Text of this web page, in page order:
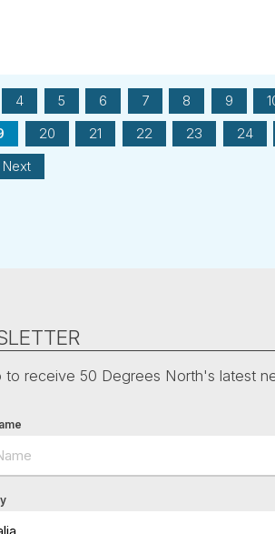
4 5 6 7 8 9
20 21 22 23 24
Next
to receive 50 Degrees North's latest